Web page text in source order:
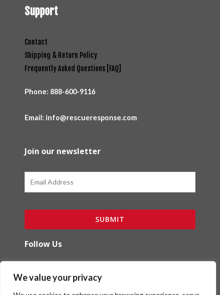
We value your privacy
Support
Contact
Shipping & Return Policy
Frequently Asked Questions [FAQ]
Phone: 888-600-9116
Email: info@rescueresponse.com
Join our newsletter
Email
SUBMIT
Follow Us
a
n